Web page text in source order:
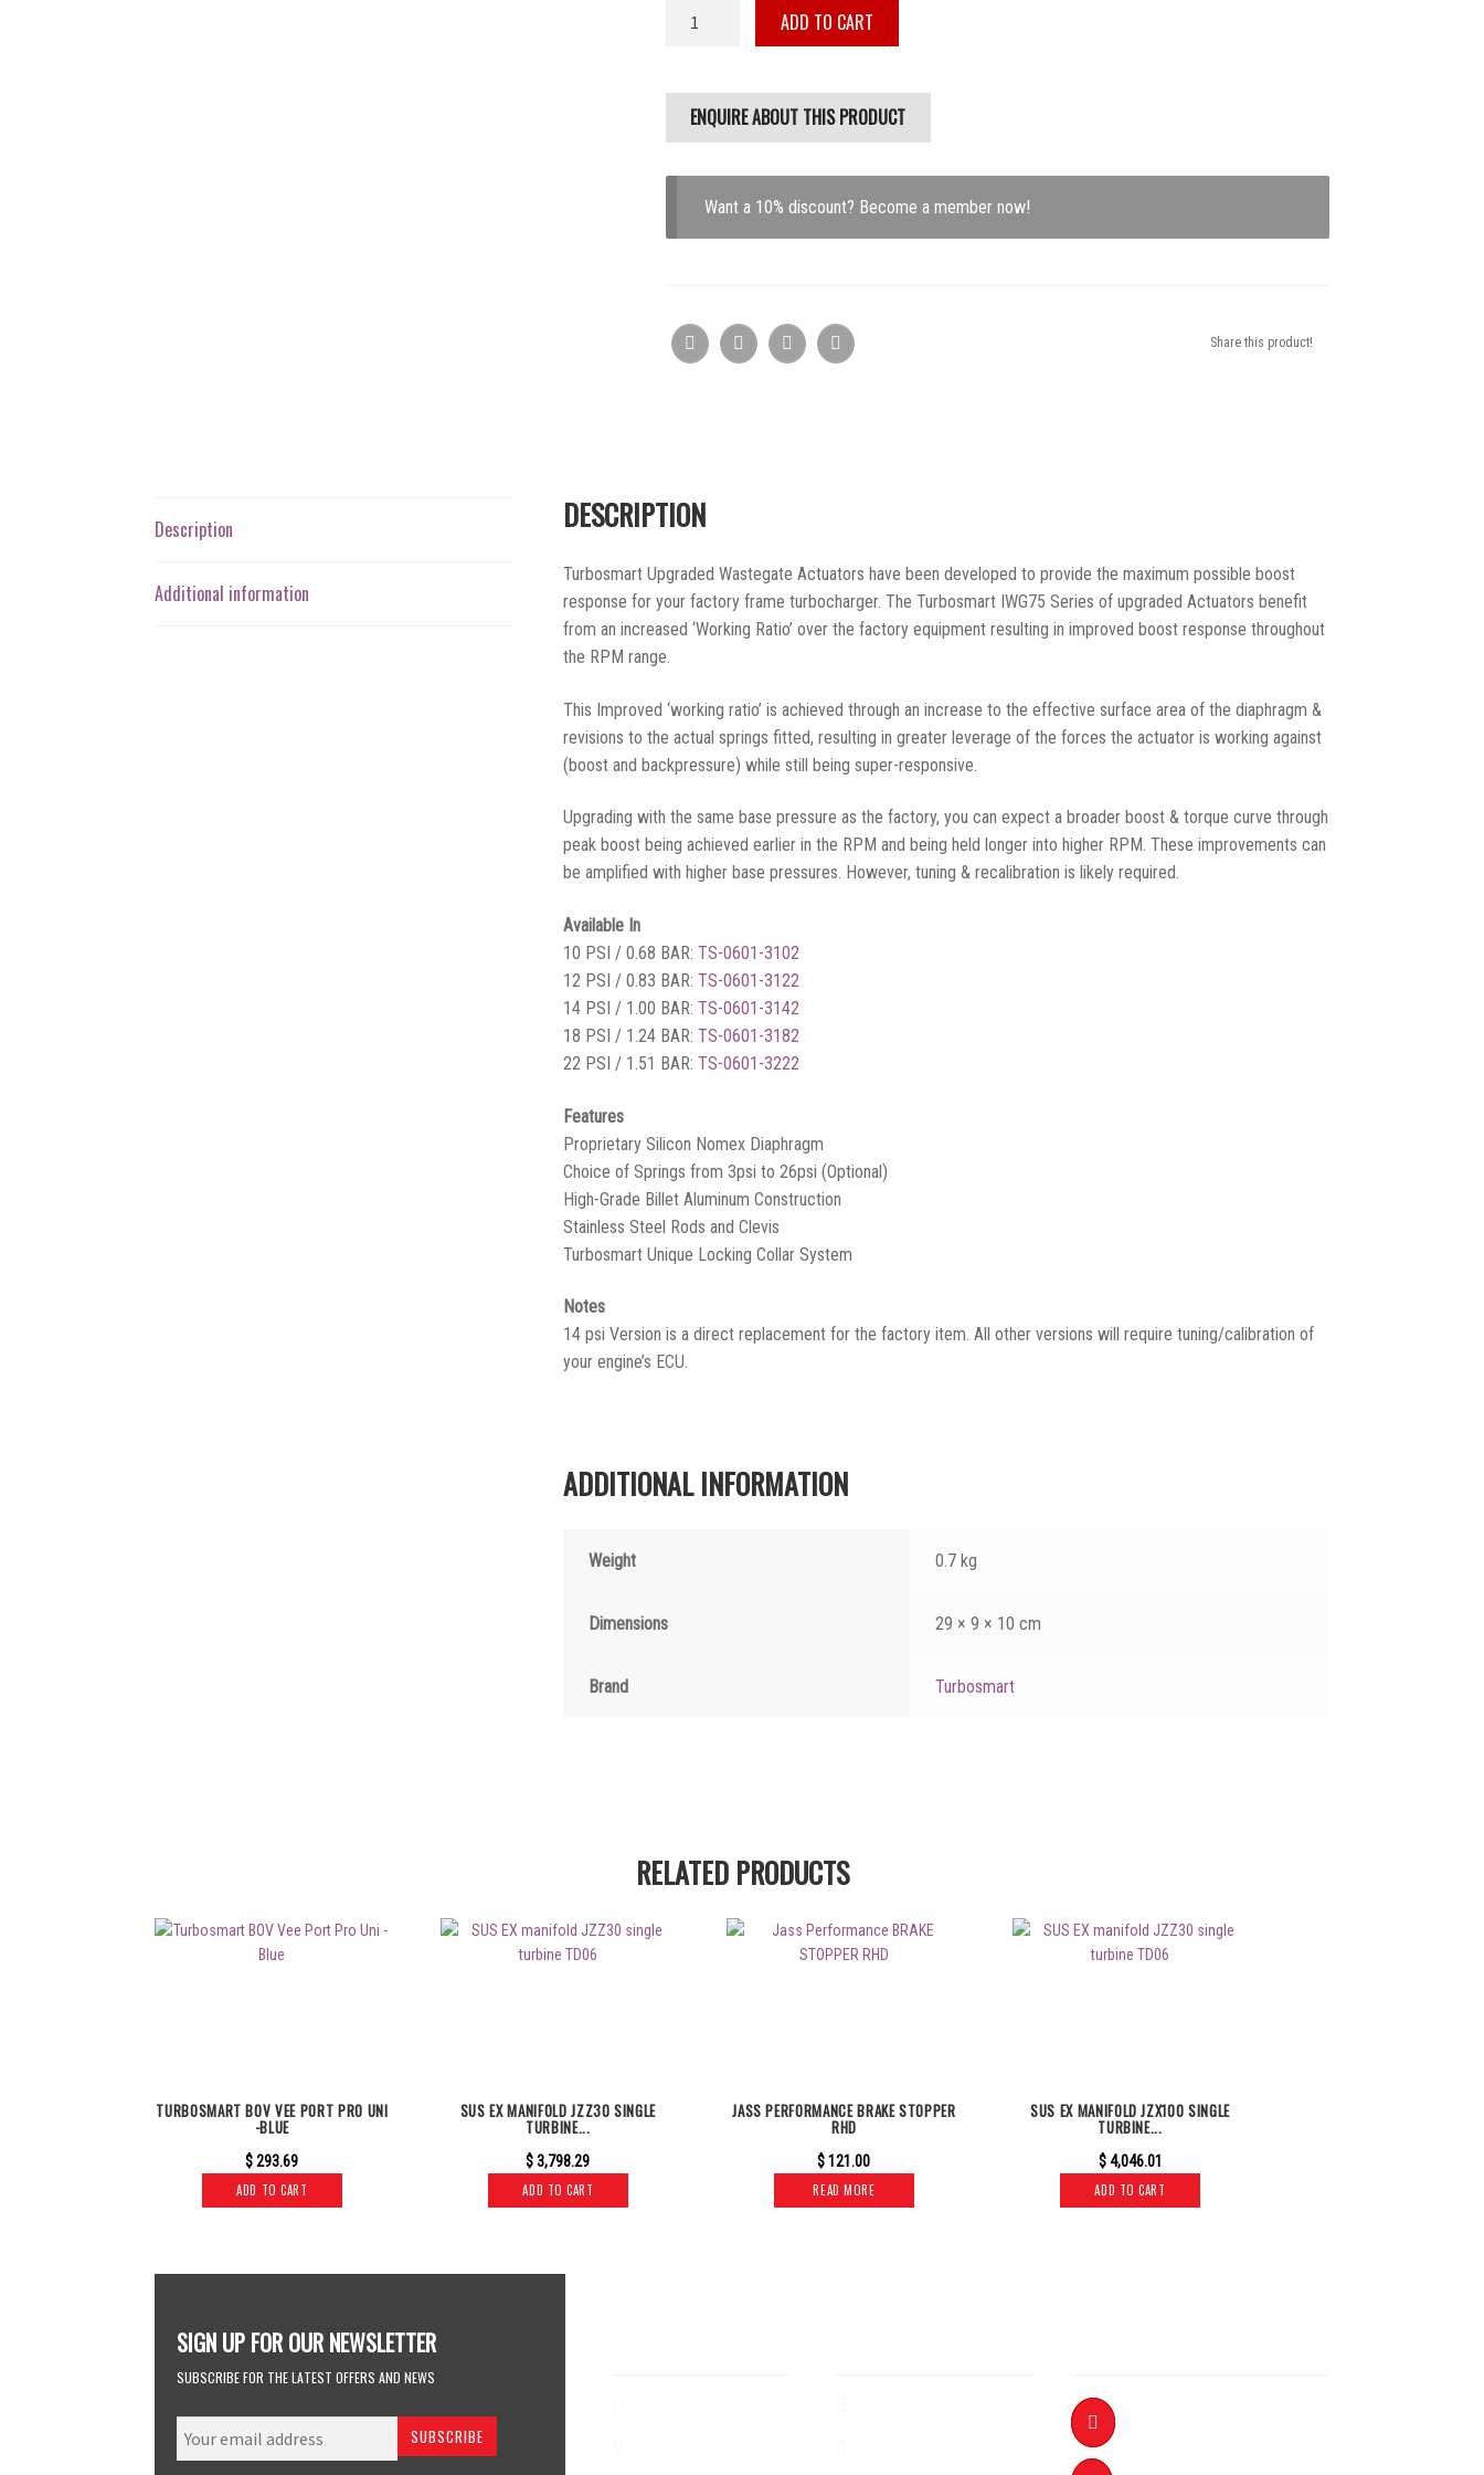
Mitsubishi
EVO
10
Black
18PSI
ADD TO CART
Want a 10% discount? Become a member now!
Share this product!
Description
Additional information
DESCRIPTION
Turbosmart Upgraded Wastegate Actuators have been developed to provide the maximum possible boost
response for your factory frame turbocharger. The Turbosmart IWG75 Series of upgraded Actuators benefit
from an increased ‘Working Ratio’ over the factory equipment resulting in improved boost response throughout
the RPM range.
This Improved ‘working ratio’ is achieved through an increase to the effective surface area of the diaphragm &
revisions to the actual springs fitted, resulting in greater leverage of the forces the actuator is working against
(boost and backpressure) while still being super-responsive.
Upgrading with the same base pressure as the factory, you can expect a broader boost & torque curve through
peak boost being achieved earlier in the RPM and being held longer into higher RPM. These improvements can
be amplified with higher base pressures. However, tuning & recalibration is likely required.
Available In
10 PSI / 0.68 BAR:TS-0601-3102
12 PSI / 0.83 BAR:TS-0601-3122
14 PSI / 1.00 BAR:TS-0601-3142
18 PSI / 1.24 BAR:TS-0601-3182
22 PSI / 1.51 BAR:TS-0601-3222
Features
Proprietary Silicon Nomex Diaphragm
Choice of Springs from 3psi to 26psi (Optional)
High-Grade Billet Aluminum Construction
Stainless Steel Rods and Clevis
Turbosmart Unique Locking Collar System
Notes
14 psi Version is a direct replacement for the factory item. All other versions will require tuning/calibration of
your engine’s ECU.
ADDITIONAL INFORMATION
Weight 0.7 kg
Dimensions 29 × 9 × 10 cm
Brand Turbosmart
RELATED PRODUCTS
TURBOSMART BOV VEE PORT PRO UNI
-BLUE
$293.69
ADD TO CART
SUS EX MANIFOLD JZZ30 SINGLE
TURBINE...
$3,798.29
ADD TO CART
JASS PERFORMANCE BRAKE STOPPER
RHD
$121.00
READ MORE
SUS EX MANIFOLD JZX100 SINGLE
TURBINE...
$4,046.01
ADD TO CART
SIGN UP FOR OUR NEWSLETTER
SUBSCRIBE FOR THE LATEST OFFERS AND NEWS
SUBSCRIBE